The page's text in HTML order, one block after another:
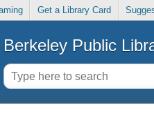
Get a Library Card
Berkeley Public